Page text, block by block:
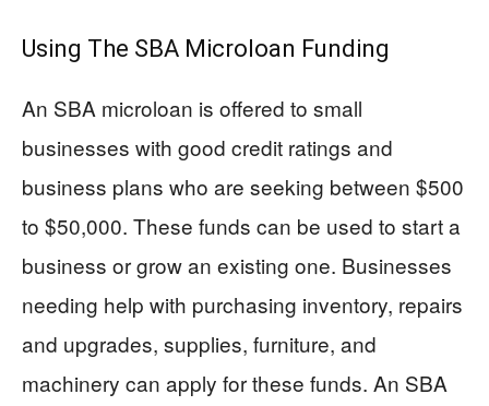
Using The SBA Microloan Funding
An SBA microloan is offered to small
businesses with good credit ratings and
business plans who are seeking between $500
to $50,000. These funds can be used to start a
business or grow an existing one. Businesses
needing help with purchasing inventory, repairs
and upgrades, supplies, furniture, and
machinery can apply for these funds. An SBA